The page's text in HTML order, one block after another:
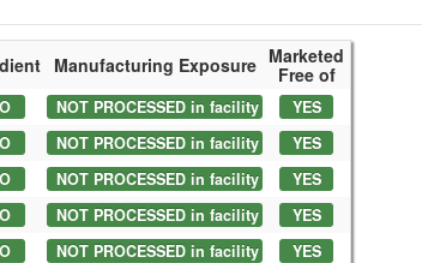
Manufacturing Exposure Marketed
Free of
NOT PROCESSED in facility YES
NOT PROCESSED in facility YES
NOT PROCESSED in facility YES
NOT PROCESSED in facility YES
NOT PROCESSED in facility YES